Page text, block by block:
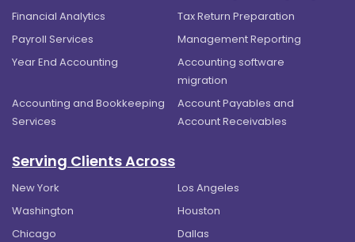
Financial Analytics
Tax Return Preparation
Payroll Services
Management Reporting
Year End Accounting
Accounting software
migration
Accounting and Bookkeeping
Services
Account Payables and
Account Receivables
Serving Clients Across
New York
Los Angeles
Washington
Houston
Chicago
Dallas